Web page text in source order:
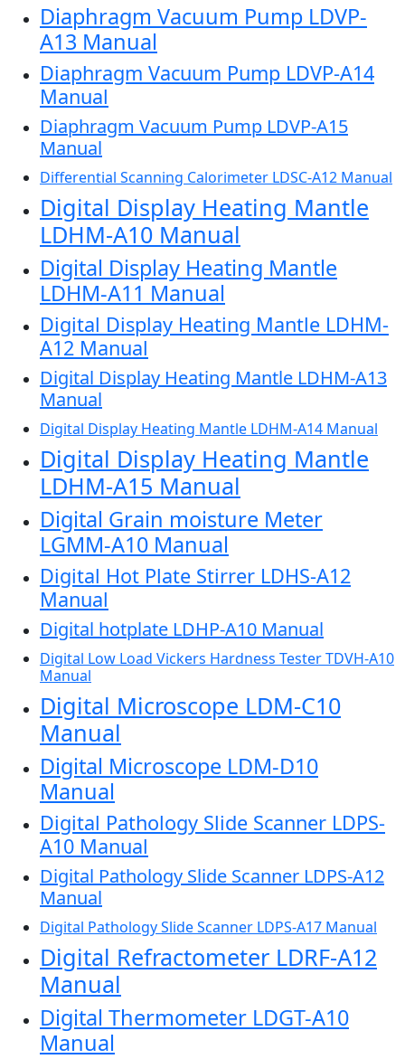
Diaphragm Vacuum Pump LDVP-
A13 Manual
Diaphragm Vacuum Pump LDVP-A14
Manual
Diaphragm Vacuum Pump LDVP-A15
Manual
Differential Scanning Calorimeter LDSC-A12 Manual
Digital Display Heating Mantle
LDHM-A10 Manual
Digital Display Heating Mantle
LDHM-A11 Manual
Digital Display Heating Mantle LDHM-
A12 Manual
Digital Display Heating Mantle LDHM-A13
Manual
Digital Display Heating Mantle LDHM-A14 Manual
Digital Display Heating Mantle
LDHM-A15 Manual
Digital Grain moisture Meter
LGMM-A10 Manual
Digital Hot Plate Stirrer LDHS-A12
Manual
Digital hotplate LDHP-A10 Manual
Digital Low Load Vickers Hardness Tester TDVH-A10
Manual
Digital Microscope LDM-C10
Manual
Digital Microscope LDM-D10
Manual
Digital Pathology Slide Scanner LDPS-
A10 Manual
Digital Pathology Slide Scanner LDPS-A12
Manual
Digital Pathology Slide Scanner LDPS-A17 Manual
Digital Refractometer LDRF-A12
Manual
Digital Thermometer LDGT-A10
Manual